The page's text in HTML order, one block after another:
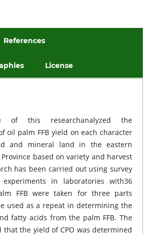
References
License
of this researchanalyzed the
oil palm FFB yield on each character
and mineral land in the eastern
based on variety and harvest
has been carried out using survey
in laboratories with36
FFB were taken for three parts
used as a repeat in determining the
fatty acids from the palm FFB. The
that the yield of CPO was determined